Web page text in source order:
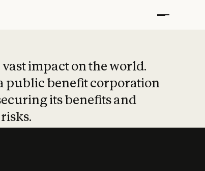
impact on the world.
public benefit corporation
its benefits and